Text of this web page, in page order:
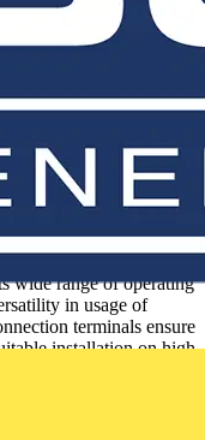
with a universal LED.
screw clamp
allows fast and easy
units. It is easily
push-button or
and connected with
visual distinction of
It protects
circuits thanks to its
LED lighting for
wide range of operating
in usage of
terminals ensure
installation on high